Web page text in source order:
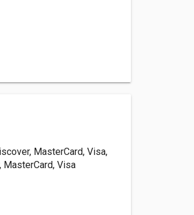
MasterCard, Visa,
MasterCard, Visa